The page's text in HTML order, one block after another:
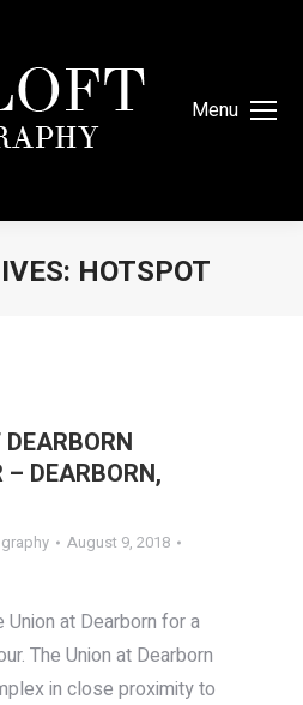
Menu
HOTSPOT
– DEARBORN,
August 9, 2018
at Dearborn for a
The Union at Dearborn
in close proximity to